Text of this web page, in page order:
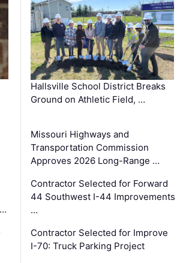
Hallsville School District Breaks
Ground on Athletic Field, …
Missouri Highways and
Transportation Commission
Approves 2026 Long-Range …
Contractor Selected for Forward
44 Southwest I-44 Improvements
…
Contractor Selected for Improve
I-70: Truck Parking Project